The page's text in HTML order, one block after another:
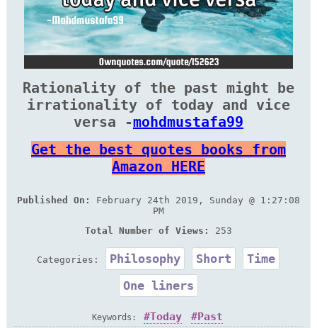
Rationality of the past might be
irrationality of today and vice
versa -mohdmustafa99
Get the best quotes books from
Amazon HERE
Published On:
February 24th 2019, Sunday @ 1:27:08
PM
Total Number of Views:
253
Categories: Philosophy Short
Time
One liners
Keywords: Today Past